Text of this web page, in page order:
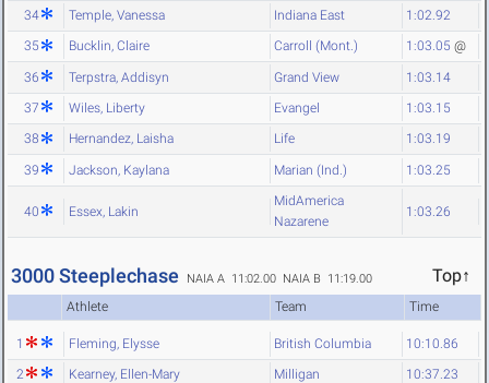
34 Temple, Vanessa Indiana East 1:02.92
35 Bucklin, Claire Carroll (Mont.) 1:03.05 @
36 Terpstra, Addisyn Grand View 1:03.14
37 Wiles, Liberty Evangel 1:03.15
38 Hernandez, Laisha Life 1:03.19
39 Jackson, Kaylana Marian (Ind.) 1:03.25
40 Essex, Lakin
MidAmerica
Nazarene
1:03.26
3000 Steeplechase NAIA A 11:02.00 NAIA B 11:19.00 Top↑
Athlete Team Time
1 Fleming, Elysse British Columbia 10:10.86
2 Kearney, Ellen-Mary Milligan 10:37.23